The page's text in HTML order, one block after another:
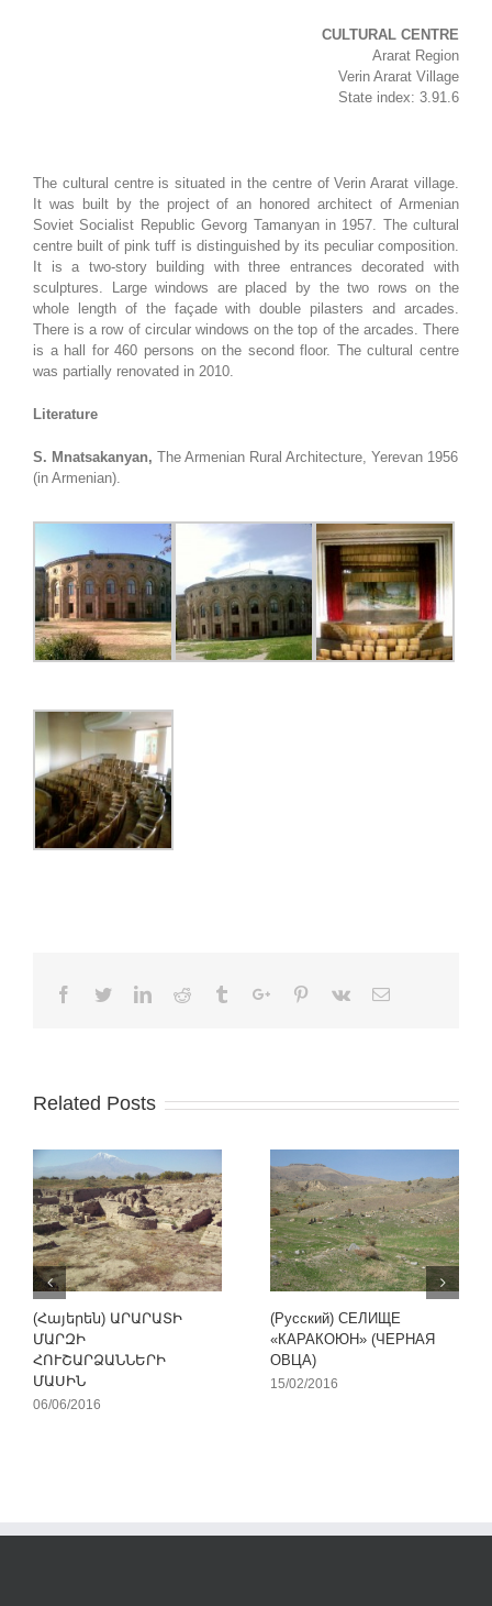
CULTURAL CENTRE
Ararat Region
Verin Ararat Village
State index: 3.91.6
The cultural centre is situated in the centre of Verin Ararat village.
It was built by the project of an honored architect of Armenian
Soviet Socialist Republic Gevorg Tamanyan in 1957. The cultural
centre built of pink tuff is distinguished by its peculiar composition.
It is a two-story building with three entrances decorated with
sculptures. Large windows are placed by the two rows on the
whole length of the façade with double pilasters and arcades.
There is a row of circular windows on the top of the arcades. There
is a hall for 460 persons on the second floor. The cultural centre
was partially renovated in 2010.
Literature
S. Mnatsakanyan, The Armenian Rural Architecture, Yerevan 1956
(in Armenian).
Facebook
TwitterLinkedinReddit TumblrGoogle+Pinterest
Vk Email
Related Posts
(Հայերեն) ԱՐԱՐԱՏԻ
ՄԱՐԶԻ
ՀՈՒՇԱՐՁԱՆՆԵՐԻ
ՄԱՍԻՆ
06/06/2016
(Русский) СЕЛИЩЕ
«КАРАКОЮН» (ЧЕРНАЯ
ОВЦА)
15/02/2016